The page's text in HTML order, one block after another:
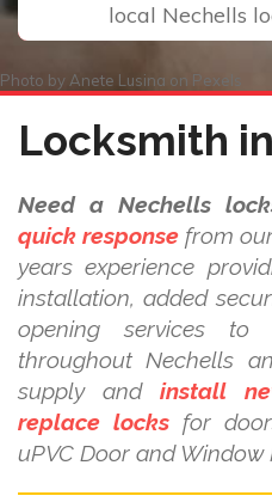
local Nechells
Photo by Anete Lusina on Pexels
Locksmith
Need a Nechells
quick response from
years experience
installation, added
opening services to
throughout Nechells
supply and install
replace locksfor
uPVC Door and Window